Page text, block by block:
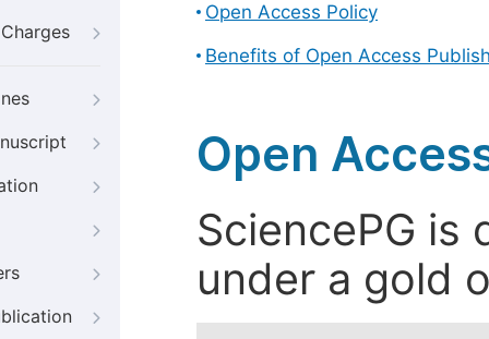
Open Access Policy
Benefits of Open Access
Open
SciencePG is
under a gold